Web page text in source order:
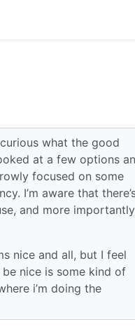
what the good
at a few options
focused on some
I’m aware that
and more
nice and all, but I feel
be nice is some kind of
i’m doing the